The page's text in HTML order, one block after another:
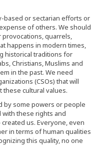
based or sectarian efforts or
of others. We should
quarrels,
happens in modern times,
historical traditions for
Christians, Muslims and
in the past. We need
(CSOs) that will
cultural values.
by some powers or people
with these rights and
us. Everyone, even
in terms of human qualities
this quality, no one